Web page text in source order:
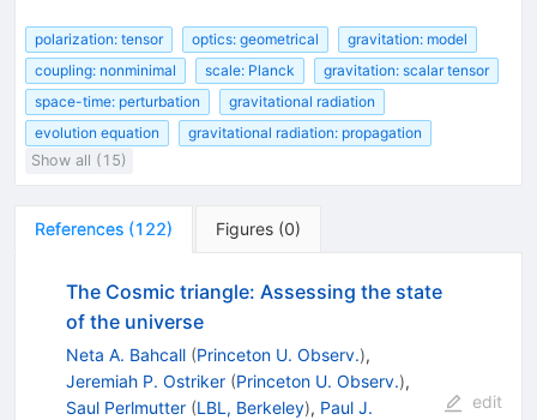
polarization: tensor optics: geometrical
gravitation: model
coupling: nonminimal
scale: Planck
gravitation: scalar tensor
space-time: perturbation
gravitational radiation
evolution equation
gravitational radiation: propagation
Show all (15)
References (122) Figures (0)
The Cosmic triangle: Assessing the state
of the universe
Neta A. Bahcall (Princeton U. Observ.),
Jeremiah P. Ostriker (Princeton U. Observ.),
Saul Perlmutter (LBL, Berkeley), Paul J.
edit